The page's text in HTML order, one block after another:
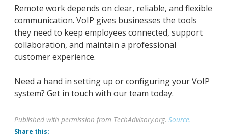
Remote work depends on clear, reliable, and flexible
communication. VoIP gives businesses the tools
they need to keep employees connected, support
collaboration, and maintain a professional
customer experience.
Need a hand in setting up or configuring your VoIP
system? Get in touch with our team today.
Published with permission from TechAdvisory.org. Source.
Share this: